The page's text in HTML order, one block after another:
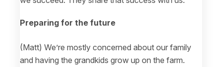
Preparing for the future
(Matt) We’re mostly concerned about our family
and having the grandkids grow up on the farm.